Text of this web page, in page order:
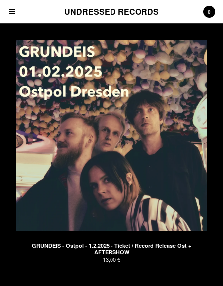
Cart 0,00
€
0
Products
Albums
Prints
CDs
Deluxe Packages
Green EP
0
UNDRESSED RECORDS
GRUNDEIS - Ostpol - 1.2.2025 - Ticket / Record Release Ost +
AFTERSHOW
13,00€